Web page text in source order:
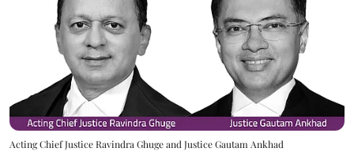
Acting Chief Justice Ravindra Ghuge and Justice Gautam Ankhad